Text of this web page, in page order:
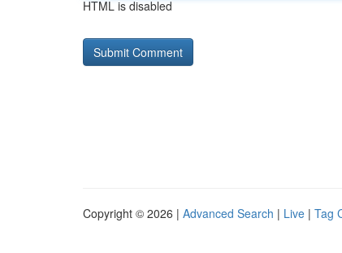
HTML is disabled
Copyright © 2026 | Advanced Search | Live | Tag